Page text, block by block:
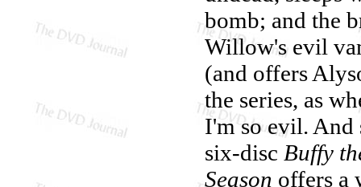
bomb; and the
Willow's evil
(and offers
the series, as
I'm so evil.
six-disc Buffy
Season offers a